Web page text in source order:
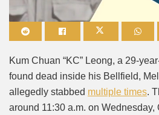
Kum Chuan “KC” Leong, a 29-
found dead inside his Bellfield,
allegedly stabbed multiple times.
around 11:30 a.m. on Wednesday,